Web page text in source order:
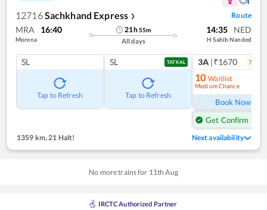
12716Sachkhand Express ❯ Route
MRA 16:40
Morena
21h55m
All days
14:35 NED
H Sahib Nanded
SL
Tap to Refresh
SL TATKAL
Tap to Refresh
3A |₹1670 7
10 Waitlist
Medium Chance
Book Now
Get Confirm Seat
1359 km, 21 Halt! Next availability
No more trains for 11th Aug
IRCTC Authorized Partner